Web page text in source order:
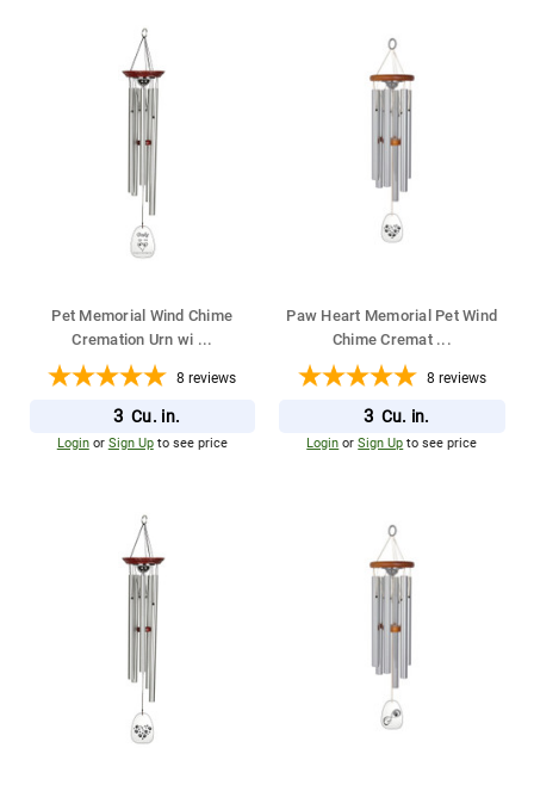
Pet Memorial Wind Chime
Cremation Urn wi ...
8 reviews
3 Cu. in.
Loginor Sign Upto see price
Paw Heart Memorial Pet Wind
Chime Cremat ...
8 reviews
3 Cu. in.
Login orSign Up to see price